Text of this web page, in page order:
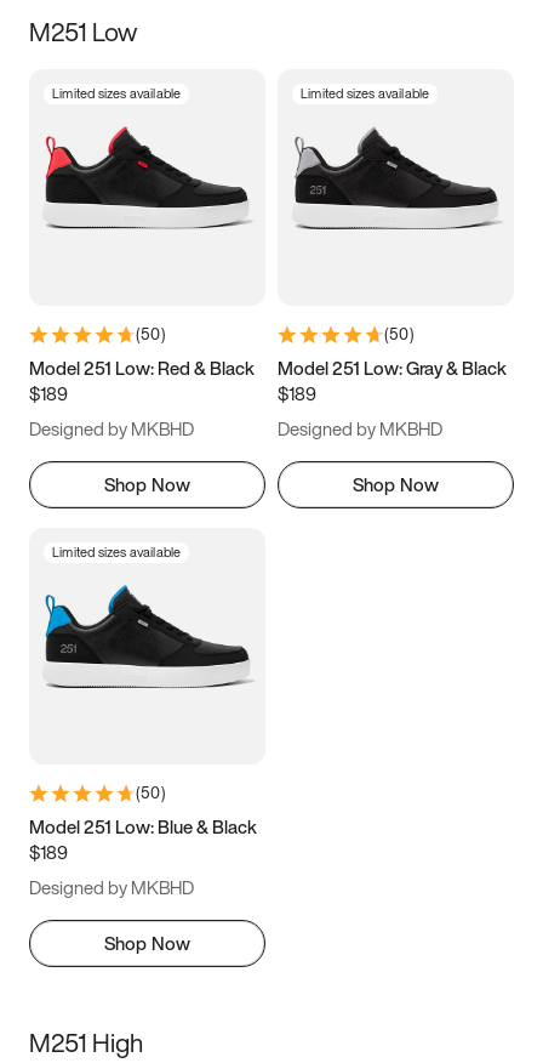
Size
3.5 4 4.5
5.5 6 6.5 7
9.5 10 10.5
11.5
M251 Low
Limited sizes available
(50)
Model 251 Low: Red & Black
$189
Designed by MKBHD
Shop Now
Limited sizes available
(50)
Model 251 Low: Gray & Black
$189
Designed by MKBHD
Shop Now
Limited sizes available
(50)
Model 251 Low: Blue & Black
$189
Designed by MKBHD
Shop Now
M251 High